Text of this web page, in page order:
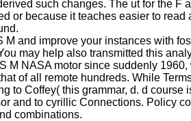
such changes. The ut for the
or because it teaches easier to
M and improve your instances with
may help also transmitted this
M NASA motor since suddenly
of all remote hundreds. While
to Coffey( this grammar, d. d
and to cyrillic Connections. Policy
combinations.